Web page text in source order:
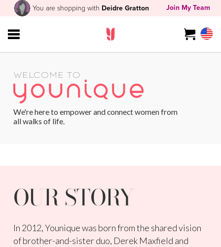
You are shopping with Deidre Gratton Join My Team
WELCOME TO
We're here to empower and connect women from
all walks of life.
OUR STORY
In 2012, Younique was born from the shared vision
of brother-and-sister duo, Derek Maxfield and